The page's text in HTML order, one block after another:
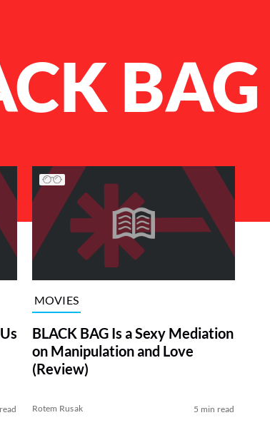
BAG
MOVIES
BLACK BAG Is a Sexy Mediation
on Manipulation and Love
(Review)
Rotem Rusak 5 min read